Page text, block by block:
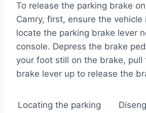
To release the parking brake
Camry, first, ensure the vehicle
locate the parking brake lever
console. Depress the brake
your foot still on the brake, pull
brake lever up to release the
Locating the parking